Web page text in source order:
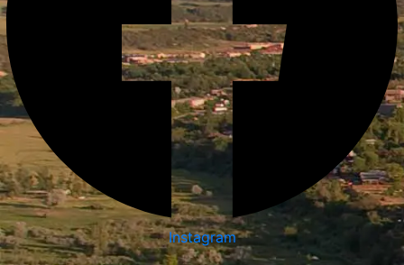
Instagram